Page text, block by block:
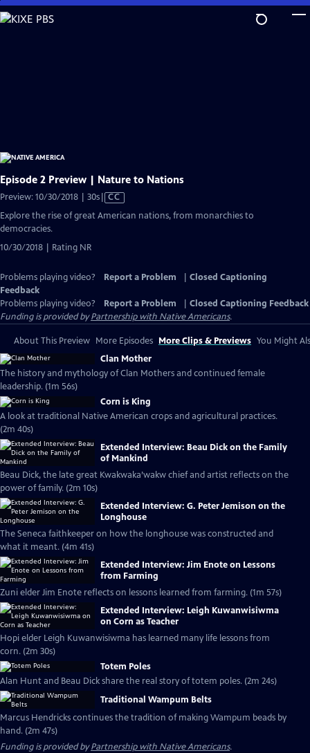
Skip
to
Episode 2 Preview | Nature to Nations
Preview: 10/30/2018 | 30sVideo
CC
Explore the rise of great American nations, from monarchies to
democracies.
10/30/2018 | Rating NR
Problems playing video? Report a Problem
Closed Captioning
Feedback
Problems playing video?
Report a Problem
Closed Captioning Feedback
Funding is provided byPartnership with Native Americans.
About This Preview More Episodes More Clips & Previews You Might
Clan Mother
The history and mythology of Clan Mothers and continued female
leadership. (1m 56s)
Corn is King
A look at traditional Native American crops and agricultural practices.
(2m 40s)
Extended Interview: Beau Dick on the Family
of Mankind
Beau Dick, the late great Kwakwaka’wakw chief and artist reflects on the
power of family. (2m 10s)
Extended Interview: G. Peter Jemison on the
Longhouse
The Seneca faithkeeper on how the longhouse was constructed and
what it meant. (4m 41s)
Extended Interview: Jim Enote on Lessons
from Farming
Zuni elder Jim Enote reflects on lessons learned from farming. (1m 57s)
Extended Interview: Leigh Kuwanwisiwma
on Corn as Teacher
Hopi elder Leigh Kuwanwisiwma has learned many life lessons from
corn. (2m 30s)
Totem Poles
Alan Hunt and Beau Dick share the real story of totem poles. (2m 24s)
Traditional Wampum Belts
Marcus Hendricks continues the tradition of making Wampum beads by
hand. (2m 47s)
Funding is provided byPartnership with Native Americans.